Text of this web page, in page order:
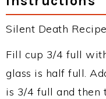
Silent Death
Fill cup 3/4 full
glass is half full.
is 3/4 full and